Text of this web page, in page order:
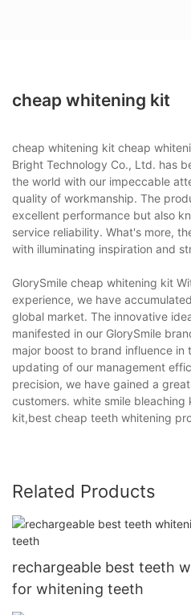
cheap whitening kit
cheap whitening kit cheap
Bright Technology Co., Ltd. has
the world with our impeccable
quality of workmanship. The
excellent performance but also
service reliability. What's more,
with illuminating inspiration and
GlorySmile cheap whitening kit
experience, we have
global market. The innovative
manifested in our GlorySmile
major boost to brand influence in
updating of our management
precision, we have gained a
customers. white smile
kit,best cheap teeth whitening
Related Products
rechargeable best teeth
for whitening teeth